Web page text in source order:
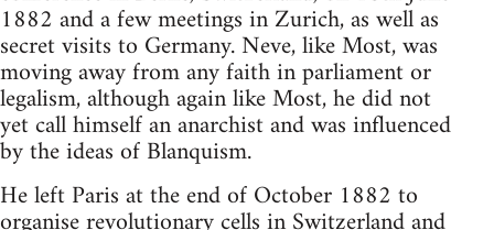
1882 and a few meetings in Zurich, as well as
secret visits to Germany. Neve, like Most, was
moving away from any faith in parliament or
legalism, although again like Most, he did not
yet call himself an anarchist and was influenced
by the ideas of Blanquism.
He left Paris at the end of October 1882 to